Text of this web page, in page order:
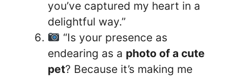
you’ve captured my heart in a
delightful way.”
“Is your presence as
endearing as a photo of a cute
pet? Because it’s making me